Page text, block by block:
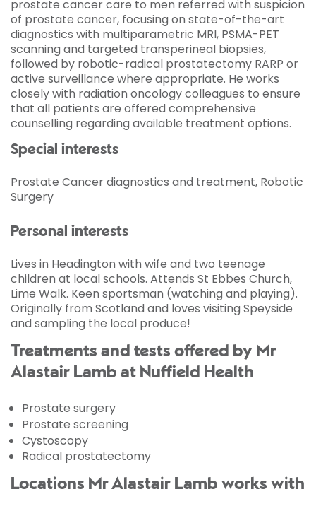
prostate cancer care to men referred with suspicion
of prostate cancer, focusing on state-of-the-art
diagnostics with multiparametric MRI, PSMA-PET
scanning and targeted transperineal biopsies,
followed by robotic-radical prostatectomy RARP or
active surveillance where appropriate. He works
closely with radiation oncology colleagues to ensure
that all patients are offered comprehensive
counselling regarding available treatment options.
Special interests
Prostate Cancer diagnostics and treatment, Robotic
Surgery
Personal interests
Lives in Headington with wife and two teenage
children at local schools. Attends St Ebbes Church,
Lime Walk. Keen sportsman (watching and playing).
Originally from Scotland and loves visiting Speyside
and sampling the local produce!
Treatments and tests offered by Mr
Alastair Lamb at Nuffield Health
Prostate surgery
Prostate screening
Cystoscopy
Radical prostatectomy
Locations Mr Alastair Lamb works with